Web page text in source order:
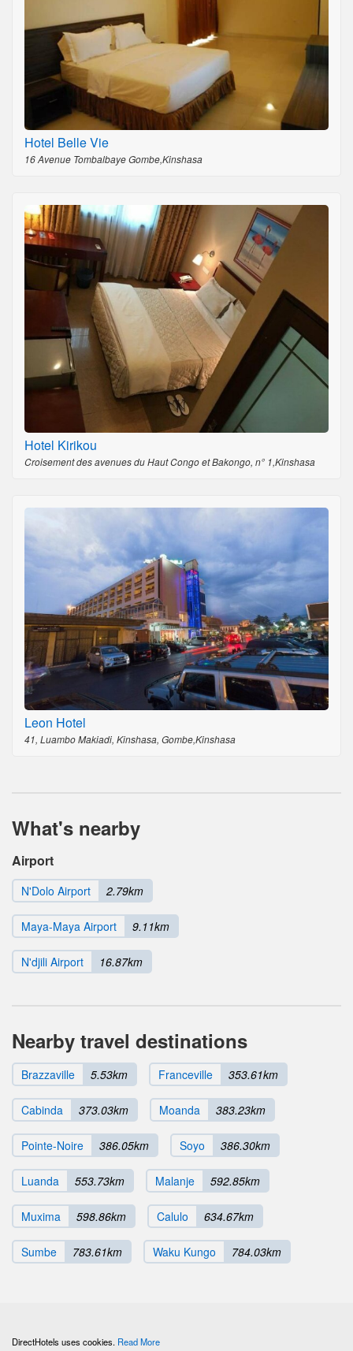
Hotel Belle Vie
16 Avenue Tombalbaye Gombe,Kinshasa
Hotel Kirikou
Croisement des avenues du Haut Congo et Bakongo, n° 1,Kinshasa
Leon Hotel
41, Luambo Makiadi, Kinshasa, Gombe,Kinshasa
What's nearby
Airport
N'Dolo Airport 2.79km
Maya-Maya Airport 9.11km
N'djili Airport 16.87km
Nearby travel destinations
Brazzaville 5.53km Franceville 353.61km
Cabinda 373.03km Moanda 383.23km
Pointe-Noire 386.05km Soyo 386.30km
Luanda 553.73km Malanje 592.85km
Muxima 598.86km Calulo 634.67km
Sumbe 783.61km Waku Kungo 784.03km
DirectHotels uses cookies. Read More